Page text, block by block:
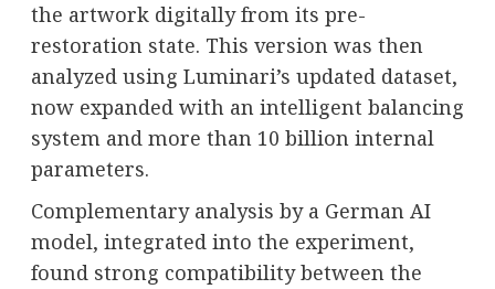
the artwork digitally from its pre-
restoration state. This version was then
analyzed using Luminari’s updated dataset,
now expanded with an intelligent balancing
system and more than 10 billion internal
parameters.
Complementary analysis by a German AI
model, integrated into the experiment,
found strong compatibility between the